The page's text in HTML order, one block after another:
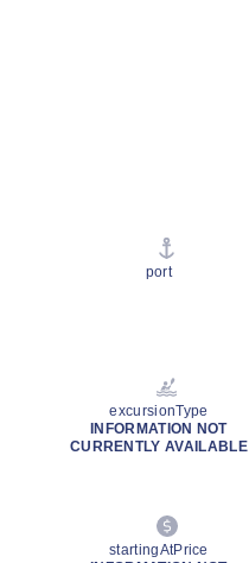
port
excursionType
INFORMATION NOT
CURRENTLY AVAILABLE
startingAtPrice